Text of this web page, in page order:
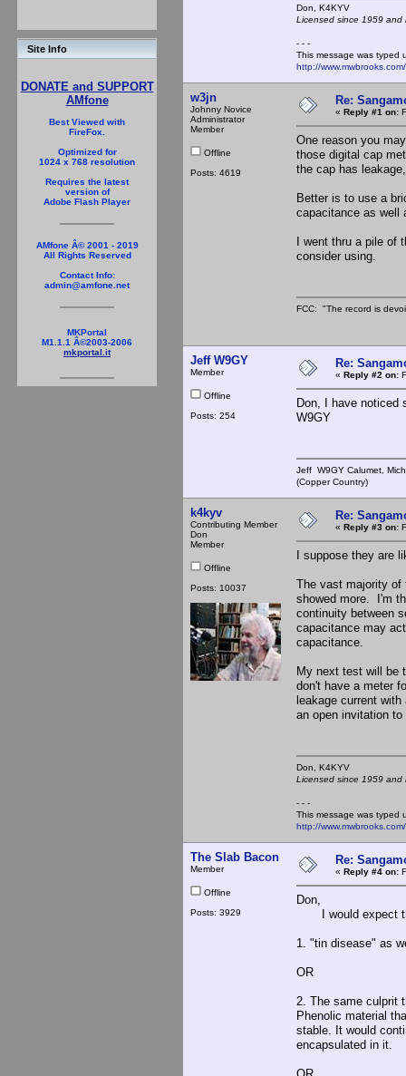
Site Info
DONATE and SUPPORT
AMfone
Best Viewed with
FireFox.
Optimized for
1024 x 768 resolution
Requires the latest
version of
Adobe Flash Player
AMfone Â© 2001 - 2019
All Rights Reserved
Contact Info:
admin@amfone.net
MKPortal
M1.1.1 Â©2003-2006
mkportal.it
Don,
Licensed since 1959
- - -
This message was typed
http://
w3jn
Johnny Novice
Administrator
Member
Offline
Posts: 4619
Re:
« Reply #1 on:
One reason you
those digital cap
the cap has
Better is to use a
capacitance as well
I went thru a pile of
consider using.
FCC: "The record is
Jeff W9GY
Member
Offline
Posts: 254
Re:
« Reply #2 on:
Don, I have noticed
W9GY
Jeff W9GY Calumet,
(Copper Country)
k4kyv
Contributing Member
Don
Member
Offline
Posts: 10037
Re:
« Reply #3 on:
I suppose they are
The vast majority of
showed more. I'm
continuity between
capacitance may
capacitance.
My next test will be
don't have a meter
leakage current
an open invitation to
Don,
Licensed since 1959
- - -
This message was typed
http://
The Slab Bacon
Member
Offline
Posts: 3929
Re:
« Reply #4 on:
Don,
I would expect
1. "tin disease" as
OR
2. The same culprit
Phenolic material
stable. It would
encapsulated in it.